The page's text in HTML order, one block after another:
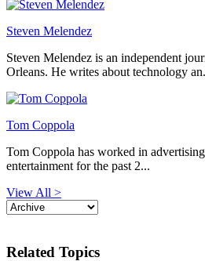
Steven Melendez
Steven Melendez is an independent
Orleans. He writes about technology
Tom Coppola
Tom Coppola has worked in
entertainment for the past 2...
View All >
Related Topics